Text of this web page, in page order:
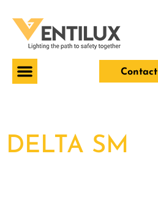
Contact
DELTA SM